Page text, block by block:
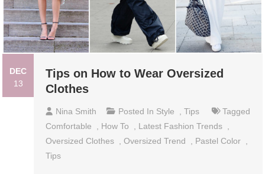
DEC
13
Tips on How to Wear Oversized
Clothes
Nina Smith Posted In Style ,Tips
Tagged
Comfortable
How To Latest Fashion Trends
Oversized Clothes
,Oversized Trend Pastel Color
Tips